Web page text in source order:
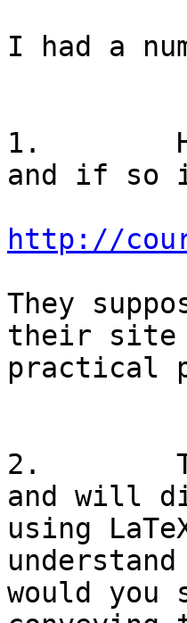
I had a
1.
and if so
http://
They
their site
practical
2.
and will
using
would you